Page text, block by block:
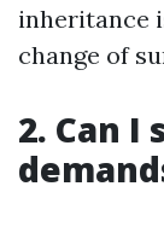
inheritance
change of
2. Can